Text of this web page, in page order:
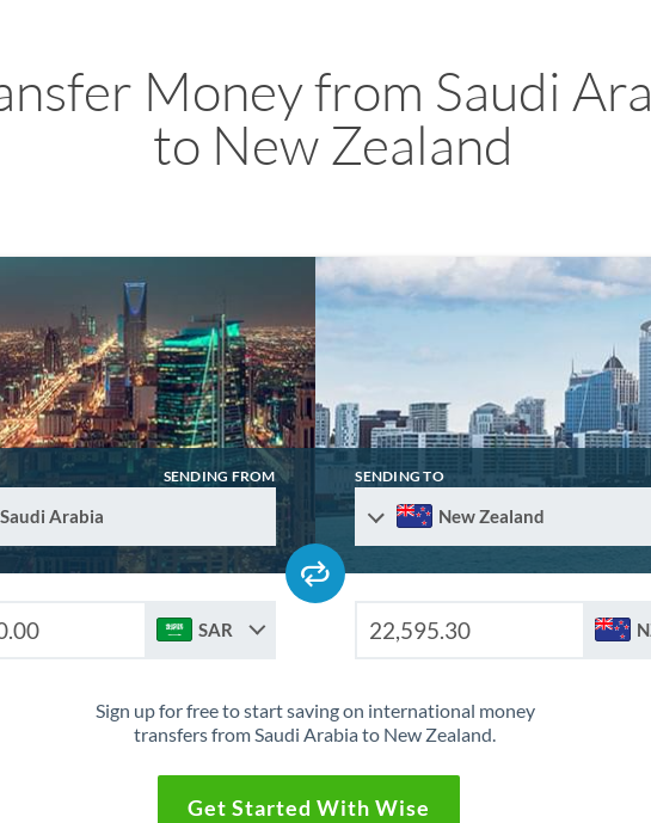
Money from Saudi
to New Zealand
SENDING FROM
Saudi Arabia
SENDING TO
New Zealand
SAR
Sign up for free to start saving on international money
transfers from Saudi Arabia to New Zealand.
Get Started With Wise